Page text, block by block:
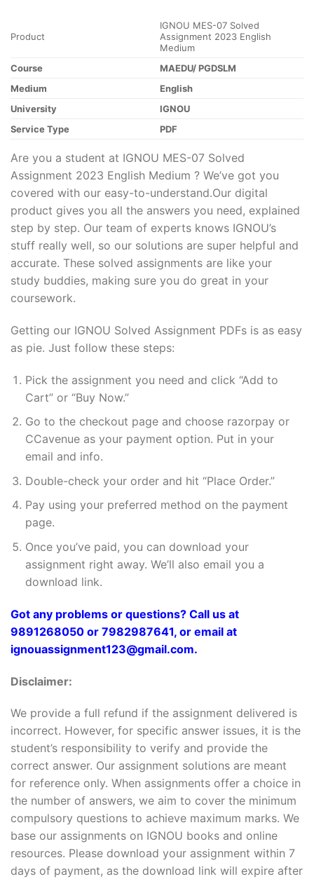
Product
IGNOU MES-07 Solved
Assignment 2023 English
Medium
Course
MAEDU/ PGDSLM
Medium
English
University
IGNOU
Service Type
PDF
Are you a student at IGNOU MES-07 Solved
Assignment 2023 English Medium ? We’ve got you
covered with our easy-to-understand.Our digital
product gives you all the answers you need, explained
step by step. Our team of experts knows IGNOU’s
stuff really well, so our solutions are super helpful and
accurate. These solved assignments are like your
study buddies, making sure you do great in your
coursework.
Getting our IGNOU Solved Assignment PDFs is as easy
as pie. Just follow these steps:
Pick the assignment you need and click “Add to
Cart” or “Buy Now.”
Go to the checkout page and choose razorpay or
CCavenue as your payment option. Put in your
email and info.
Double-check your order and hit “Place Order.”
Pay using your preferred method on the payment
page.
Once you’ve paid, you can download your
assignment right away. We’ll also email you a
download link.
Got any problems or questions? Call us at
9891268050 or 7982987641, or email at
ignouassignment123@gmail.com.
Disclaimer:
We provide a full refund if the assignment delivered is
incorrect. However, for specific answer issues, it is the
student’s responsibility to verify and provide the
correct answer. Our assignment solutions are meant
for reference only. When assignments offer a choice in
the number of answers, we aim to cover the minimum
compulsory questions to achieve maximum marks. We
base our assignments on IGNOU books and online
resources. Please download your assignment within 7
days of payment, as the download link will expire after